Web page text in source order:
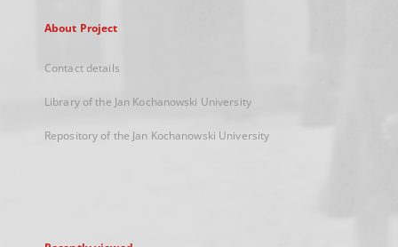
About Project
Contact details
Library of the Jan Kochanowski University
Repository of the Jan Kochanowski University